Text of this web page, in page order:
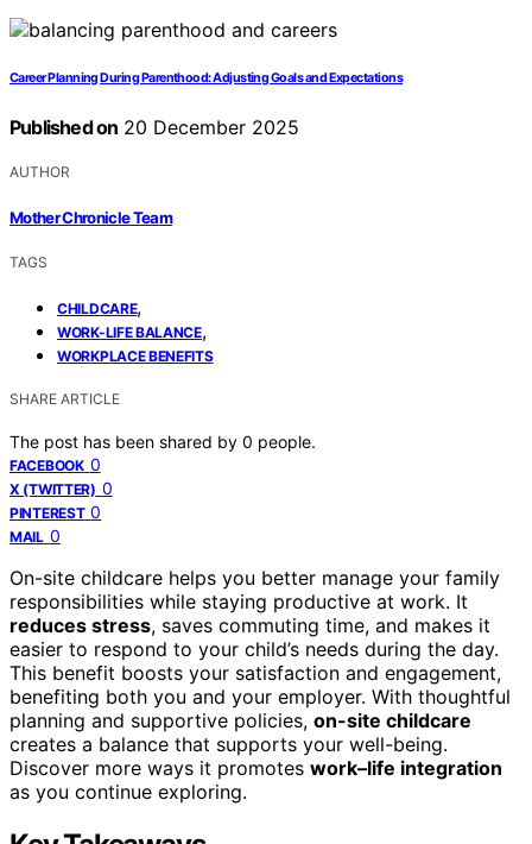
Career Planning During Parenthood: Adjusting Goals and Expectations
Published on 20 December 2025
AUTHOR
Mother Chronicle Team
TAGS
CHILDCARE,
WORK-LIFE BALANCE,
WORKPLACE BENEFITS
SHARE ARTICLE
The post has been shared by 0 people.
FACEBOOK 0
X (TWITTER) 0
PINTEREST 0
MAIL 0
On-site childcare helps you better manage your family
responsibilities while staying productive at work. It
reduces stress, saves commuting time, and makes it
easier to respond to your child’s needs during the day.
This benefit boosts your satisfaction and engagement,
benefiting both you and your employer. With thoughtful
planning and supportive policies, on-site childcare
creates a balance that supports your well-being.
Discover more ways it promotes work–life integration
as you continue exploring.